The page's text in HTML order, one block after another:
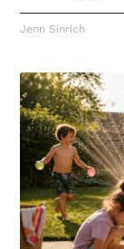
Jenn Sinrich